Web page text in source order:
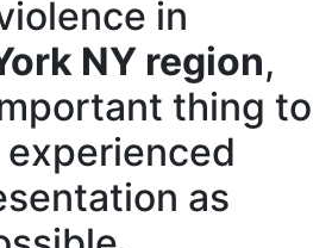
in
NY region,
thing to
as